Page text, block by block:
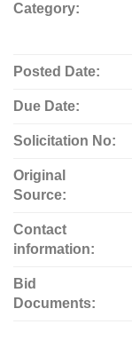
Category:
Posted Date:
Due Date:
Solicitation No:
Original
Source:
Contact
information:
Bid
Documents: